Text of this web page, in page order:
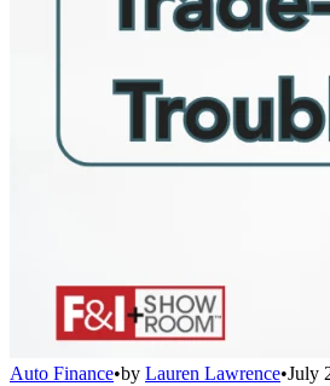
Auto Finance•by Lauren Lawrence•July